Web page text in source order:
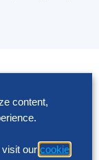
content,
our cookie